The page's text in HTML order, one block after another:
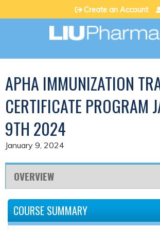
Jump to content
Create an Account
APHA IMMUNIZATION
CERTIFICATE PROGRAM
9TH 2024
January 9, 2024
OVERVIEW
COURSE SUMMARY